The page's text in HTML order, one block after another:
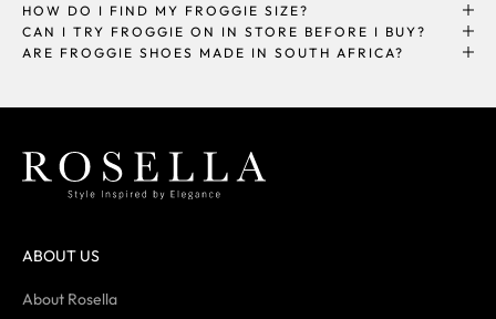
HOW DO I FIND MY FROGGIE SIZE?
CAN I TRY FROGGIE ON IN STORE BEFORE I BUY?
ARE FROGGIE SHOES MADE IN SOUTH AFRICA?
ABOUT US
About Rosella